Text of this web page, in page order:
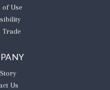
of Use
Trade
Us